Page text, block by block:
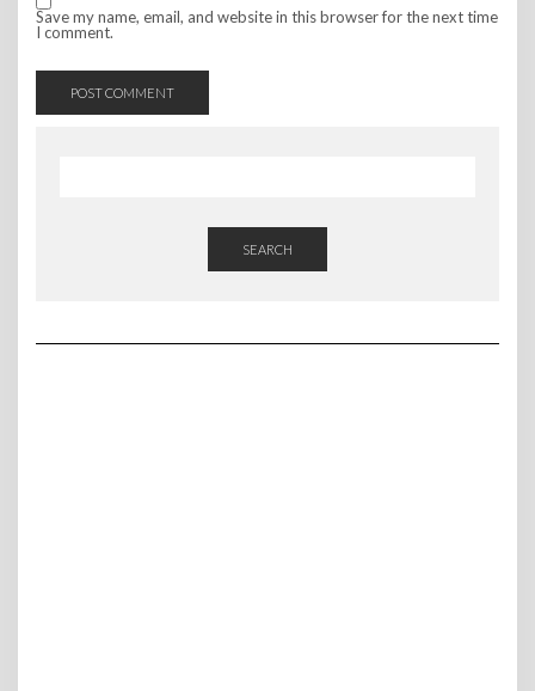
Save my name, email, and website in this browser for the next time
I comment.
SEARCH